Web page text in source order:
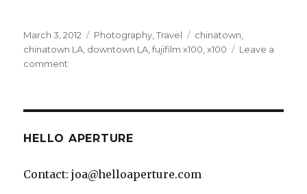
Posted
on
March 3, 2012 Categories
Photography ,Travel Tags
chinatown
chinatown LA downtown LA ,fujifilm x100 ,x100
Leave a
comment
HELLO APERTURE
Contact: joa@helloaperture.com